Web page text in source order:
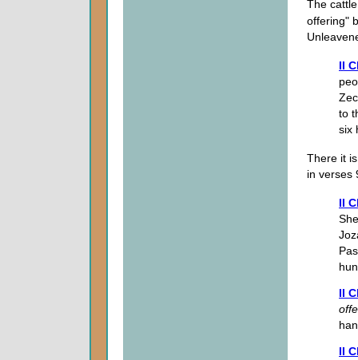
The
offering"
II
to
six
There it
in verses
II
II
II